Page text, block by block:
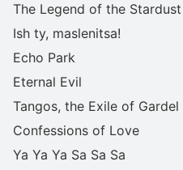
The Legend of the
Ish ty, maslenitsa!
Echo Park
Eternal Evil
Tangos, the Exile of Gardel
Confessions of Love
Ya Ya Ya Sa Sa Sa